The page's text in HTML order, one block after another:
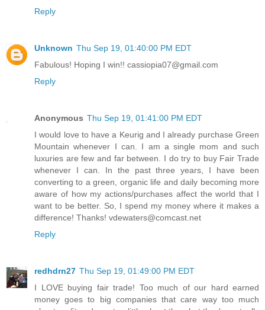
Reply
Unknown Thu Sep 19, 01:40:00 PM EDT
Fabulous! Hoping I win!! cassiopia07@gmail.com
Reply
Anonymous Thu Sep 19, 01:41:00 PM EDT
I would love to have a Keurig and I already purchase Green
Mountain whenever I can. I am a single mom and such
luxuries are few and far between. I do try to buy Fair Trade
whenever I can. In the past three years, I have been
converting to a green, organic life and daily becoming more
aware of how my actions/purchases affect the world that I
want to be better. So, I spend my money where it makes a
difference! Thanks! vdewaters@comcast.net
Reply
redhdrn27 Thu Sep 19, 01:49:00 PM EDT
I LOVE buying fair trade! Too much of our hard earned
money goes to big companies that care way too much